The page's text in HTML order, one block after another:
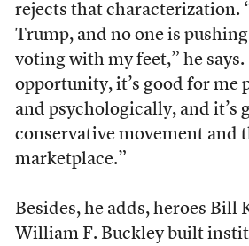
rejects that characterization.
Trump, and no one is
voting with my feet,” he says.
opportunity, it’s good for me
and psychologically, and it’s
conservative movement and
marketplace.”
Besides, he adds, heroes Bill
William F. Buckley built